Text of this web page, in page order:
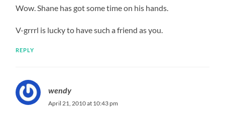
Wow. Shane has got some time on his hands.
V-grrrl is lucky to have such a friend as you.
REPLY
wendy
April 21, 2010 at 10:43 pm